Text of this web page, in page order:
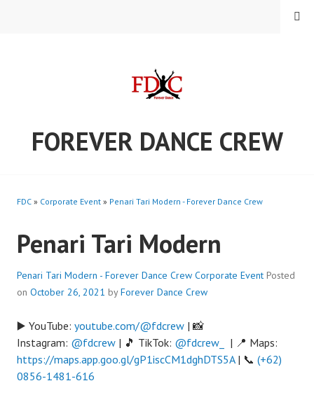
FOREVER DANCE CREW
MENU
FDC » Corporate Event » Penari Tari Modern - Forever Dance Crew
Penari Tari Modern
Penari Tari Modern - Forever Dance Crew Corporate Event Posted
on October 26, 2021 byForever Dance Crew
▶️ YouTube: youtube.com/@fdcrew | 📸
Instagram: @fdcrew | 🎵 TikTok: @fdcrew_
| 📍 Maps:
https://maps.app.goo.gl/gP1iscCM1dghDTS5A| 📞 (+62)
0856-1481-616